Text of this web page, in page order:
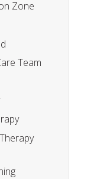
Zone
Team